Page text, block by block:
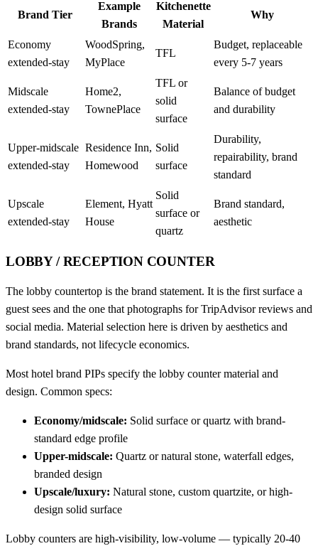
Brand Tier
Example
Brands
Kitchenette
Material
Why
Economy
extended-stay
WoodSpring,
MyPlace
TFL
Budget, replaceable
every 5-7 years
Midscale
extended-stay
Home2,
TownePlace
TFL or
solid
surface
Balance of budget
and durability
Upper-midscale
extended-stay
Residence Inn,
Homewood
Solid
surface
Durability,
repairability, brand
standard
Upscale
extended-stay
Element, Hyatt
House
Solid
surface or
quartz
Brand standard,
aesthetic
LOBBY / RECEPTION COUNTER
The lobby countertop is the brand statement. It is the first surface a
guest sees and the one that photographs for TripAdvisor reviews and
social media. Material selection here is driven by aesthetics and
brand standards, not lifecycle economics.
Most hotel brand PIPs specify the lobby counter material and
design. Common specs:
Economy/midscale: Solid surface or quartz with brand-
standard edge profile
Upper-midscale: Quartz or natural stone, waterfall edges,
branded design
Upscale/luxury: Natural stone, custom quartzite, or high-
design solid surface
Lobby counters are high-visibility, low-volume — typically 20-40